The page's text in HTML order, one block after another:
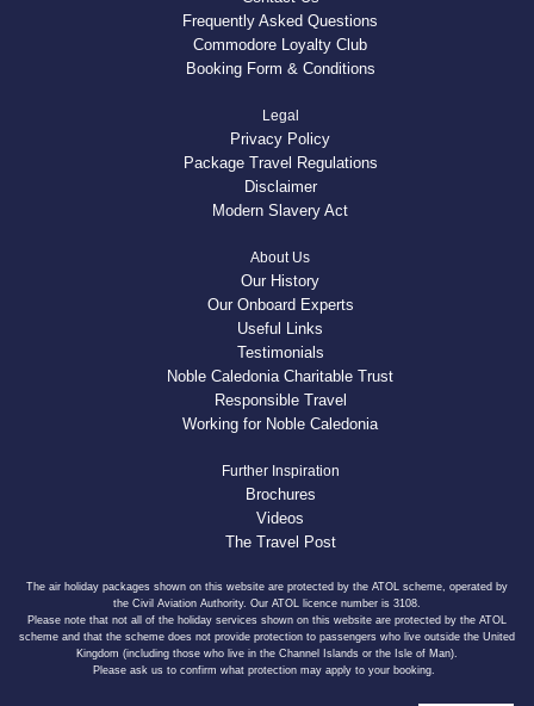
Frequently Asked Questions
Commodore Loyalty Club
Booking Form & Conditions
Legal
Privacy Policy
Package Travel Regulations
Disclaimer
Modern Slavery Act
About Us
Our History
Our Onboard Experts
Useful Links
Testimonials
Noble Caledonia Charitable Trust
Responsible Travel
Working for Noble Caledonia
Further Inspiration
Brochures
Videos
The Travel Post
The air holiday packages shown on this website are protected by the ATOL scheme, operated by
the Civil Aviation Authority. Our ATOL licence number is 3108.
Please note that not all of the holiday services shown on this website are protected by the ATOL
scheme and that the scheme does not provide protection to passengers who live outside the United
Kingdom (including those who live in the Channel Islands or the Isle of Man).
Please ask us to confirm what protection may apply to your booking.